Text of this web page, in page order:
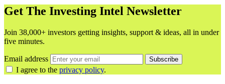
Get The Investing Intel Newsletter
Join 38,000+ investors getting insights, support & ideas, all in under
five minutes.
Email address Subscribe
I agree to the privacy policy.